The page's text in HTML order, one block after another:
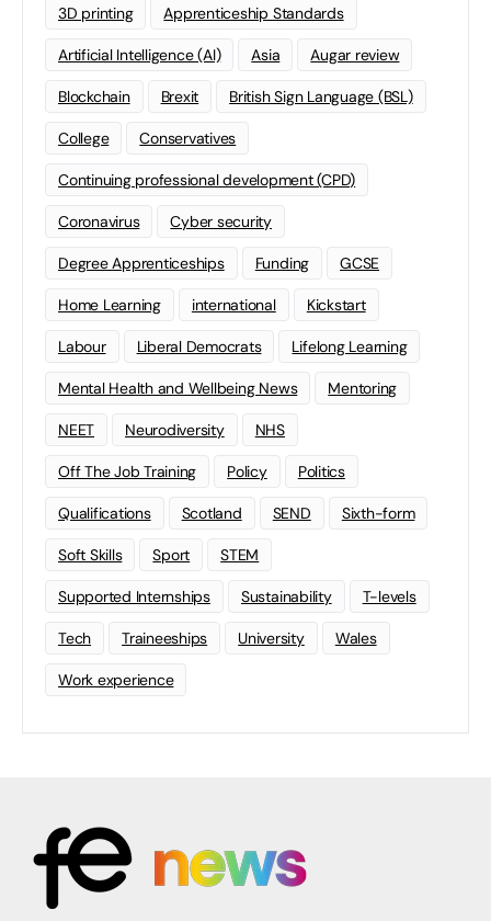
3D printing Apprenticeship Standards
Artificial Intelligence (AI) Asia Augar review
Blockchain Brexit British Sign Language (BSL)
College Conservatives
Continuing professional development (CPD)
Coronavirus Cyber security
Degree Apprenticeships Funding GCSE
Home Learning international Kickstart
Labour Liberal Democrats Lifelong Learning
Mental Health and Wellbeing News Mentoring
NEET Neurodiversity NHS
Off The Job Training Policy Politics
Qualifications Scotland SEND Sixth-form
Soft Skills Sport STEM
Supported Internships Sustainability T-levels
Tech Traineeships University Wales
Work experience